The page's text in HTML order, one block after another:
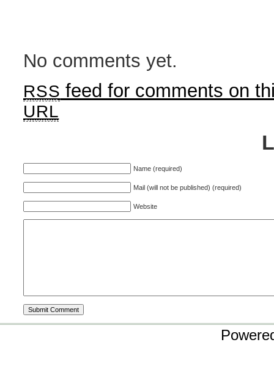
No comments yet.
RSS feed for comments on
URL
Name (required)
Mail (will not be published) (required)
Website